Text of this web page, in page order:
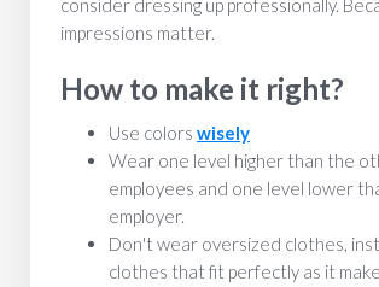
consider dressing up professionally.
impressions matter.
How to make it right?
Use colors wisely
Wear one level higher than the
employees and one level lower
employer.
Don't wear oversized clothes,
clothes that fit perfectly as it